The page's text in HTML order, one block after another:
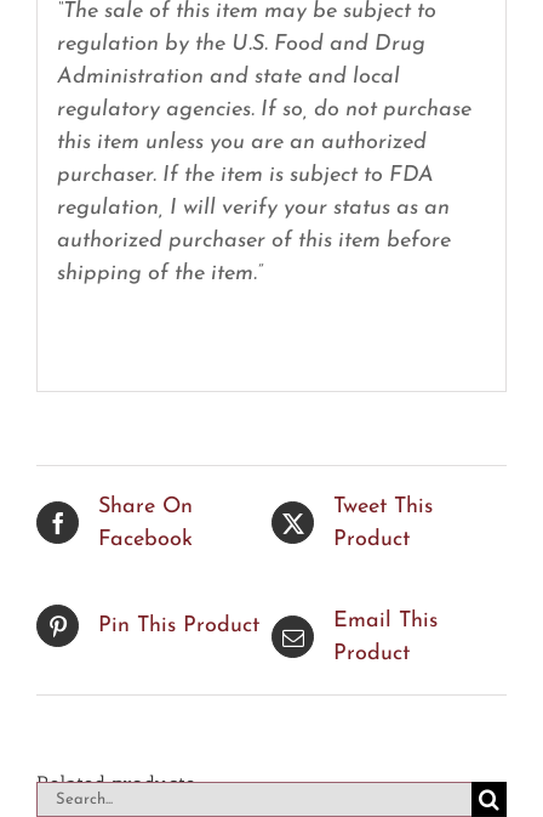
“The sale of this item may be subject to
regulation by the U.S. Food and Drug
Administration and state and local
regulatory agencies. If so, do not purchase
this item unless you are an authorized
purchaser. If the item is subject to FDA
regulation, I will verify your status as an
authorized purchaser of this item before
shipping of the item.”
Share On
Facebook
Tweet This
Product
Pin This Product
Email This
Product
Related products
Search